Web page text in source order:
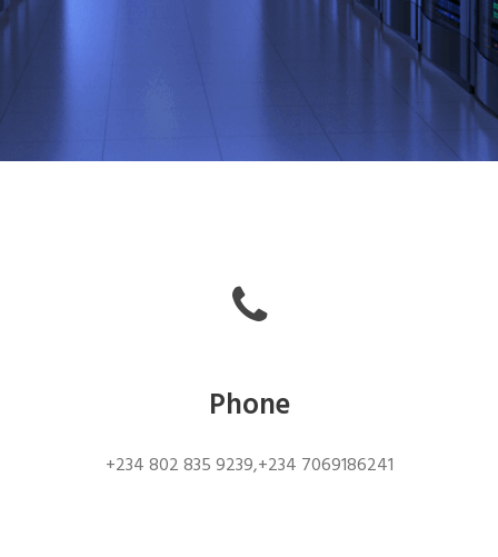
Phone
+234 802 835 9239,+234 7069186241